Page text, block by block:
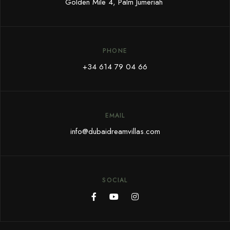
PHONE
+34 614 79 04 66
EMAIL
info@dubaidreamvillas.com
SOCIAL